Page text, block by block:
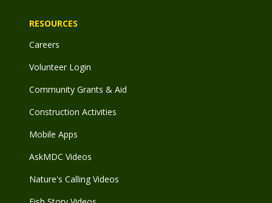
RESOURCES
Careers
Volunteer Login
Community Grants & Aid
Construction Activities
Mobile Apps
AskMDC Videos
Nature's Calling Videos